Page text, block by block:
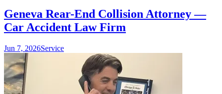
Geneva Rear-End Collision Attorney —
Car Accident Law Firm
Jun 7, 2026Service